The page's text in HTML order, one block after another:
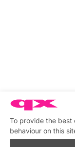
To provide the best
behaviour on this